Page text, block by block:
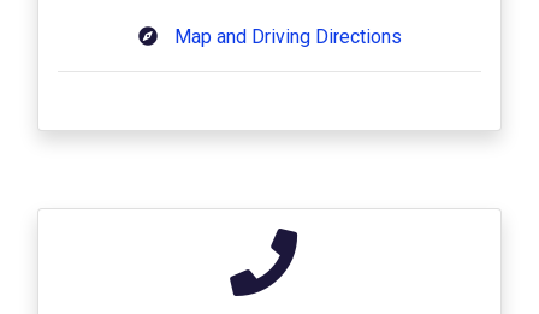
Map and Driving Directions